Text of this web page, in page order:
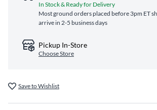
In Stock & Ready for Delivery
Most ground orders placed before 3pm ET
arrive in 2-5 business days
Pickup In-Store
Choose Store
Save to Wishlist